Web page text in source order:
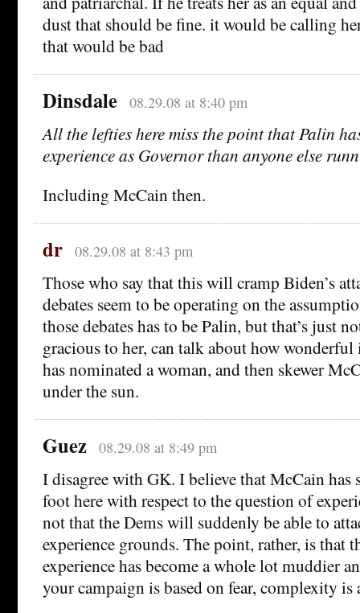
dust that should be fine. it would be calling
that would be bad
Dinsdale 08.29.08 at 8:40 pm
All the lefties here miss the point that Palin
experience as Governor than anyone else
Including McCain then.
dr 08.29.08 at 8:43 pm
Those who say that this will cramp Biden’s
debates seem to be operating on the
those debates has to be Palin, but that’s just
gracious to her, can talk about how
has nominated a woman, and then skewer
under the sun.
Guez 08.29.08 at 8:49 pm
I disagree with GK. I believe that McCain has
foot here with respect to the question of
not that the Dems will suddenly be able to
experience grounds. The point, rather, is that
experience has become a whole lot muddier
your campaign is based on fear, complexity is